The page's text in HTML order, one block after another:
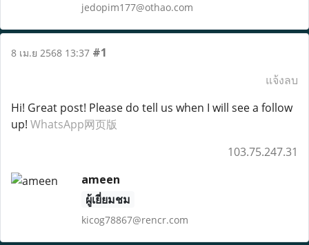
jedopim177@othao.com
8 เม.ย 2568 13:37 #1
แจ้งลบ
Hi! Great post! Please do tell us when I will see a follow
up! WhatsApp网页版
103.75.247.31
ameen
ผู้เยี่ยมชม
kicog78867@rencr.com